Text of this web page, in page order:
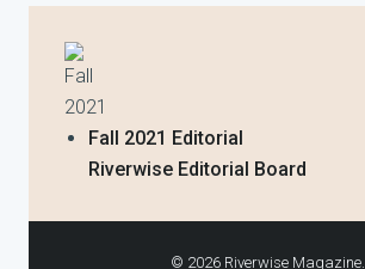
Fall
2021
Fall 2021 Editorial
Riverwise Editorial Board
© 2026 Riverwise Magazine.